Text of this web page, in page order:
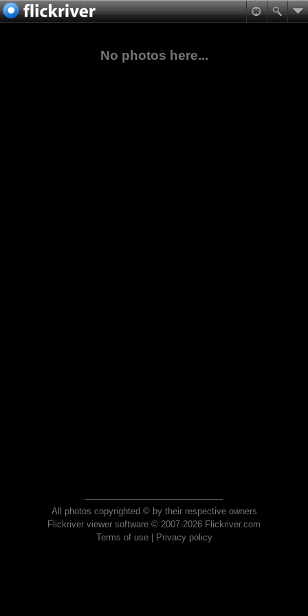
No photos here...
All photos copyrighted © by their respective owners
Flickriver viewer software © 2007-2026 Flickriver.com
Terms of use| Privacy policy